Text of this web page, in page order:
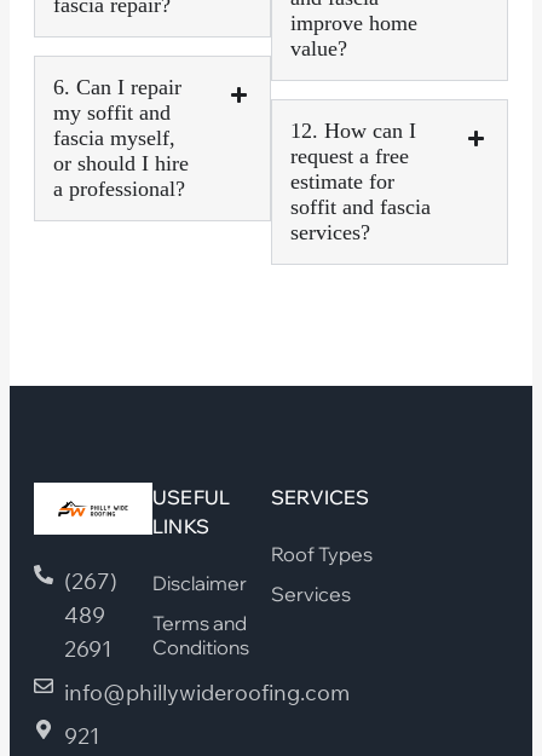
6. Can I repair
my soffit and
fascia myself,
or should I hire
a professional?
improve home
value?
12. How can I
request a free
estimate for
soffit and fascia
services?
(267)
489
2691
info@phillywideroofing.com
921
USEFUL
LINKS
Disclaimer
Terms and
Conditions
SERVICES
Roof Types
Services